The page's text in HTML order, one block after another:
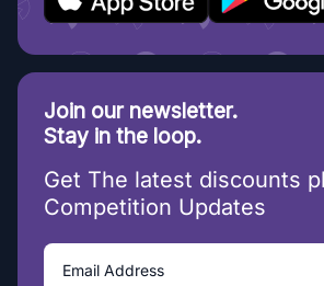
Join our newsletter.
Stay in the loop.
Get The latest discounts
Competition Updates